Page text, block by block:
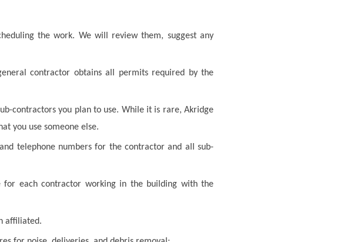
the work. We will review them, suggest any
contractor obtains all permits required by the
contractors you plan to use. While it is rare, Akridge
you use someone else.
telephone numbers for the contractor and all sub-
for each contractor working in the building with the
affiliated.